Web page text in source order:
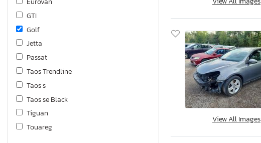
GTI
Golf
Jetta
Passat
Taos Trendline
Taos s
Taos se Black
Tiguan
Touareg
View All Images